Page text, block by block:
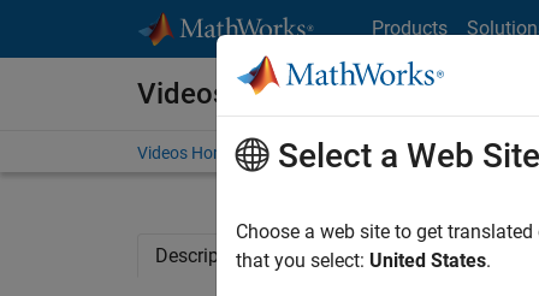
Products
Videos
Videos Home Search
Description Related Resources
Select a Web Site
Choose a web site to get
that you select: United States.